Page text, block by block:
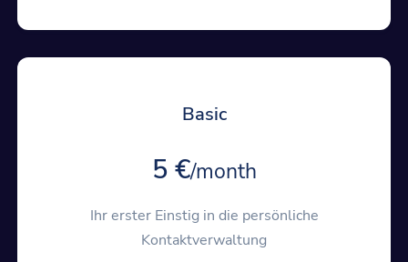
Basic
5 €/month
Ihr erster Einstig in die persönliche
Kontaktverwaltung